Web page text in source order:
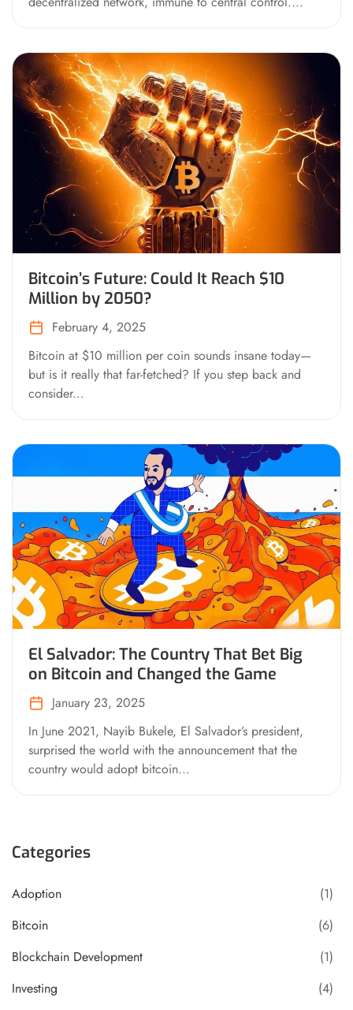
Bitcoin’s Future: Could It Reach $10
Million by 2050?
February 4, 2025
Bitcoin at $10 million per coin sounds insane today—
but is it really that far-fetched? If you step back and
consider...
El Salvador: The Country That Bet Big
on Bitcoin and Changed the Game
January 23, 2025
In June 2021, Nayib Bukele, El Salvador’s president,
surprised the world with the announcement that the
country would adopt bitcoin...
Categories
Adoption
(1)
Bitcoin
(6)
Blockchain Development
(1)
Investing
(4)